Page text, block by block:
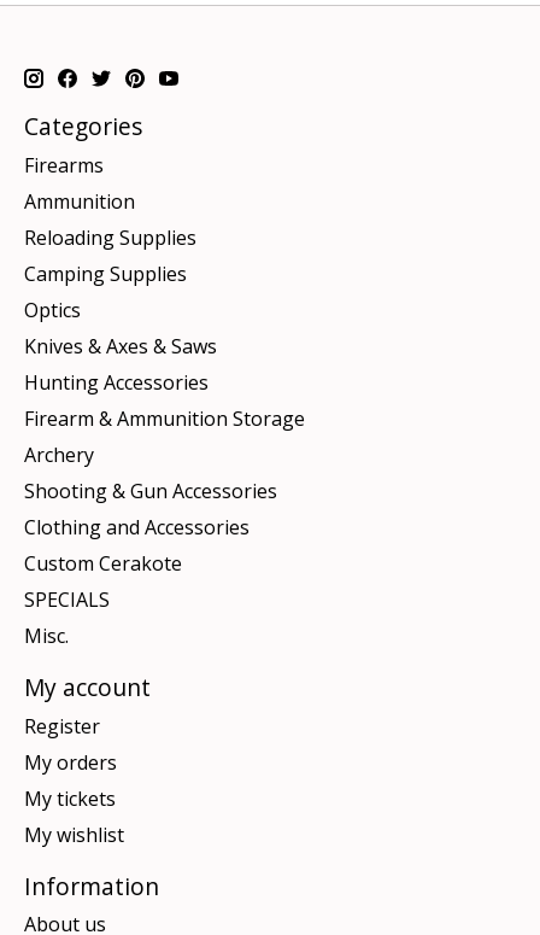
Categories
Firearms
Ammunition
Reloading Supplies
Camping Supplies
Optics
Knives & Axes & Saws
Hunting Accessories
Firearm & Ammunition Storage
Archery
Shooting & Gun Accessories
Clothing and Accessories
Custom Cerakote
SPECIALS
Misc.
My account
Register
My orders
My tickets
My wishlist
Information
About us